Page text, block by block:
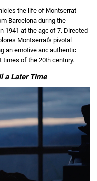
the life of Montserrat
Barcelona during the
1941 at the age of 7. Directed
Montserrat's pivotal
an emotive and authentic
times of the 20th century.
a Later Time